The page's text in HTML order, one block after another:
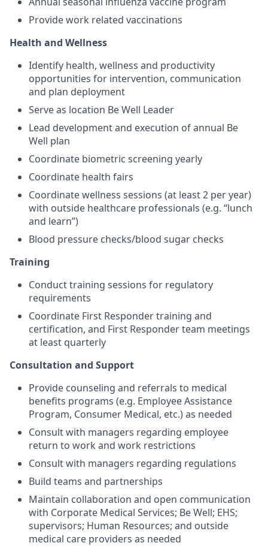
Provide work related vaccinations
Health and Wellness
Identify health, wellness and productivity
opportunities for intervention, communication
and plan deployment
Serve as location Be Well Leader
Lead development and execution of annual Be
Well plan
Coordinate biometric screening yearly
Coordinate health fairs
Coordinate wellness sessions (at least 2 per year)
with outside healthcare professionals (e.g. “lunch
and learn”)
Blood pressure checks/blood sugar checks
Training
Conduct training sessions for regulatory
requirements
Coordinate First Responder training and
certification, and First Responder team meetings
at least quarterly
Consultation and Support
Provide counseling and referrals to medical
benefits programs (e.g. Employee Assistance
Program, Consumer Medical, etc.) as needed
Consult with managers regarding employee
return to work and work restrictions
Consult with managers regarding regulations
Build teams and partnerships
Maintain collaboration and open communication
with Corporate Medical Services; Be Well; EHS;
supervisors; Human Resources; and outside
medical care providers as needed